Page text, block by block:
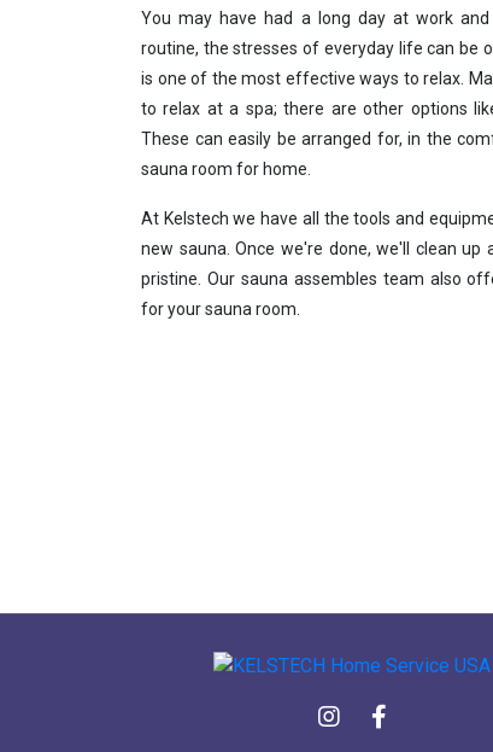
You may have had a long day at work
routine, the stresses of everyday life can be
is one of the most effective ways to relax.
to relax at a spa; there are other options
These can easily be arranged for, in the
sauna room for home.
At Kelstech we have all the tools and
new sauna. Once we're done, we'll clean up
pristine. Our sauna assembles team also
for your sauna room.